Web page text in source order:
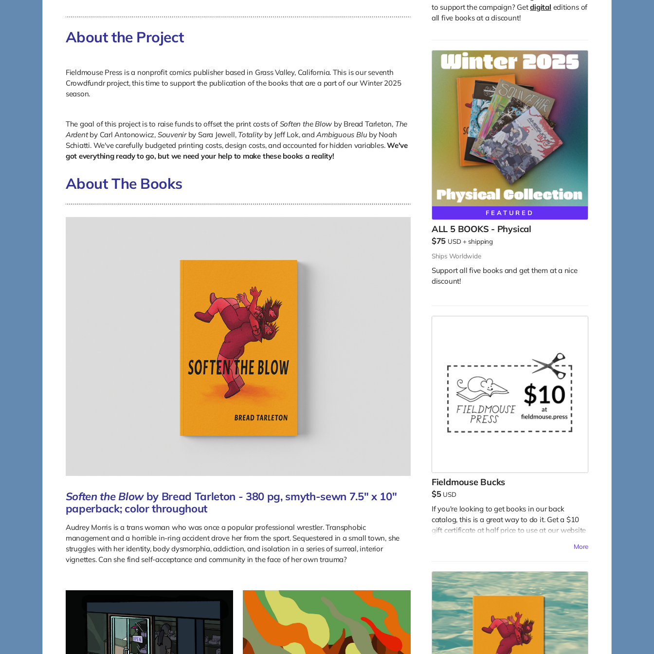
About the Project
Fieldmouse Press is a nonprofit comics publisher based in Grass Valley, California. This is our seventh
Crowdfundr project, this time to support the publication of the books that are a part of our Winter 2025
season.
The goal of this project is to raise funds to offset the print costs ofSoften the Blow by Bread Tarleton, The
Ardentby Carl Antonowicz, Souvenirby Sara Jewell, Totalityby Jeff Lok, andAmbiguous Blu by Noah
Schiatti. We've carefully budgeted printing costs, design costs, and accounted for hidden variables.We've
got everything ready to go, but we need your help to make these books a reality!
About The Books
Soften the Blow by Bread Tarleton - 380 pg, smyth-sewn 7.5" x 10"
paperback; color throughout
Audrey Morris is a trans woman who was once a popular professional wrestler. Transphobic
management and a horrible in-ring accident drove her from the sport. Sequestered in a small town, she
struggles with her identity, body dysmorphia, addiction, and isolation in a series of surreal, interior
vignettes. Can she find self-acceptance and community in the face of her own trauma?
to support the campaign? Getdigital editions of
all five books at a discount!
FEATURED
ALL 5 BOOKS - Physical
$75 USD +shipping
Ships Worldwide
Support all five books and get them at a nice
discount!
Fieldmouse Bucks
$5 USD
If you're looking to get books in our back
catalog, this is a great way to do it. Get a $10
gift certificate at half price to use at our website
More